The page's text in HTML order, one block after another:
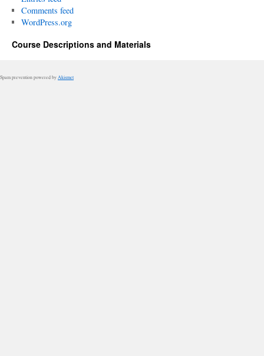
Comments feed
WordPress.org
Course Descriptions and Materials
Spam prevention powered by Akismet